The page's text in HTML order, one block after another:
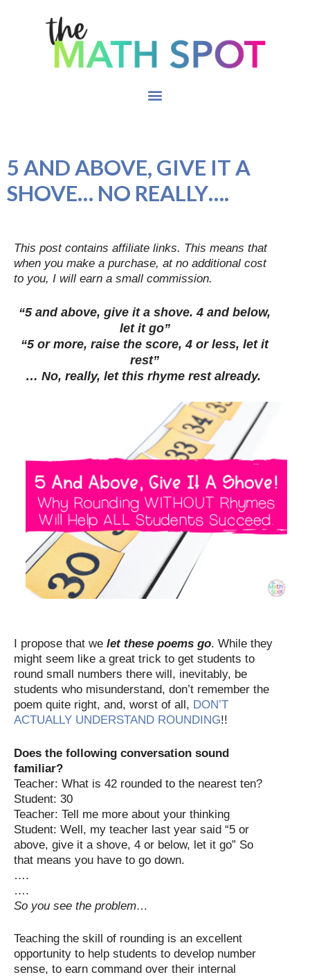
5 AND ABOVE, GIVE IT A
SHOVE… NO REALLY….
This post contains affiliate links. This means that
when you make a purchase, at no additional cost
to you, I will earn a small commission.
“5 and above, give it a shove. 4 and below,
let it go”
“5 or more, raise the score, 4 or less, let it
rest”
… No, really, let this rhyme rest already.
I propose that we let these poems go. While they
might seem like a great trick to get students to
round small numbers there will, inevitably, be
students who misunderstand, don’t remember the
poem quite right, and, worst of all, DON’T
ACTUALLY UNDERSTAND ROUNDING!!
Does the following conversation sound
familiar?
Teacher: What is 42 rounded to the nearest ten?
Student: 30
Teacher: Tell me more about your thinking
Student: Well, my teacher last year said “5 or
above, give it a shove, 4 or below, let it go” So
that means you have to go down.
….
….
So you see the problem…
Teaching the skill of rounding is an excellent
opportunity to help students to develop number
sense, to earn command over their internal